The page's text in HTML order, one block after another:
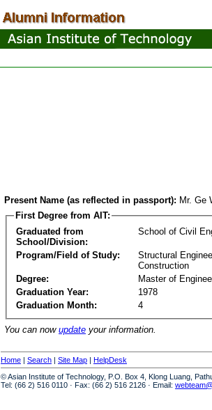
Present Name (as reflected in passport): Mr. Ge
First Degree from AIT:
Graduated from
School/Division:
School of Civil
Program/Field of Study:
Structural
Construction
Degree:
Master of
Graduation Year:
1978
Graduation Month:
4
You can now update your information.
Home | Search | Site Map | HelpDesk
© Asian Institute of Technology, P.O. Box 4, Klong Luang,
Tel: (66 2) 516 0110 · Fax: (66 2) 516 2126 · Email: